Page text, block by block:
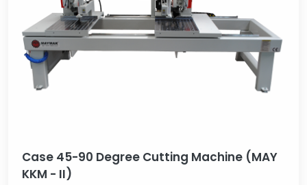
Case 45-90 Degree Cutting Machine (MAY
KKM - II)